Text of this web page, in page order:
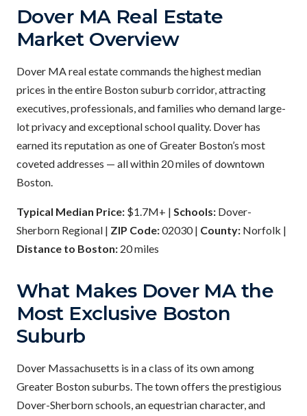
Dover MA Real Estate
Market Overview
Dover MA real estate commands the highest median
prices in the entire Boston suburb corridor, attracting
executives, professionals, and families who demand large-
lot privacy and exceptional school quality. Dover has
earned its reputation as one of Greater Boston’s most
coveted addresses — all within 20 miles of downtown
Boston.
Typical Median Price: $1.7M+ | Schools: Dover-
Sherborn Regional | ZIP Code:02030 | County: Norfolk |
Distance to Boston: 20 miles
What Makes Dover MA the
Most Exclusive Boston
Suburb
Dover Massachusetts is in a class of its own among
Greater Boston suburbs. The town offers the prestigious
Dover-Sherborn schools, an equestrian character, and